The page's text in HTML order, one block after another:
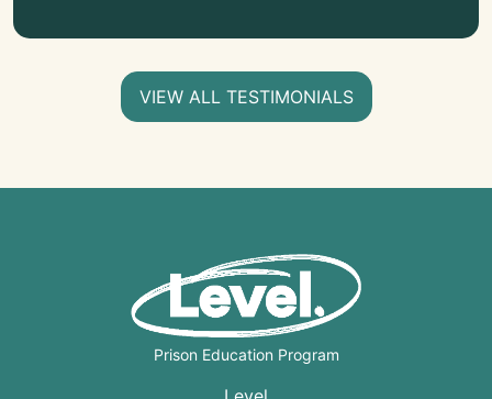
VIEW ALL TESTIMONIALS
Prison Education Program